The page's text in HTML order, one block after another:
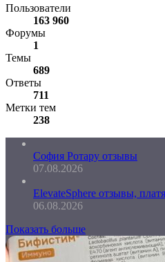
Пользователи
163 960
Форумы
1
Темы
689
Ответы
711
Метки тем
238
София Ротару отзывы
07.08.2026
ElevateSphere отзывы,
06.08.2026
Показать больше